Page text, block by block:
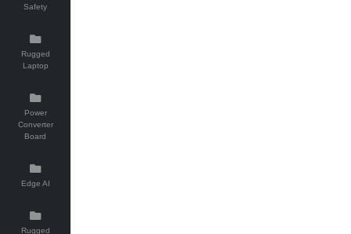
Safety
Rugged
Laptop
Power
Converter
Board
Edge AI
Rugged